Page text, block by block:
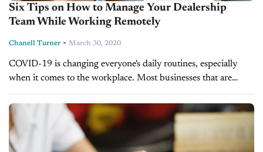
Six Tips on How to Manage Your Dealership
Team While Working Remotely
Chanell Turner - March 30, 2020
COVID-19 is changing everyone's daily routines, especially
when it comes to the workplace. Most businesses that are
customer-facing are having to shut their doors and take their
work processes online....